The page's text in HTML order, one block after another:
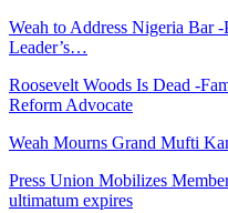
Weah to Address Nigeria Bar
Leader’s…
Roosevelt Woods Is Dead -
Reform Advocate
Weah Mourns Grand Mufti
Press Union Mobilizes
ultimatum expires